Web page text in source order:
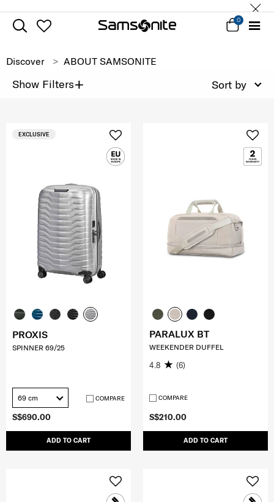
0
Discover ABOUT SAMSONITE
Show Filters+ Sort by
S$690.00
ADD TO CART
EXCLUSIVE
PROXIS
SPINNER 69/25
69 cm COMPARE
S$210.00
ADD TO CART
PARALUX BT
WEEKENDER DUFFEL
4.8 (6)
COMPARE